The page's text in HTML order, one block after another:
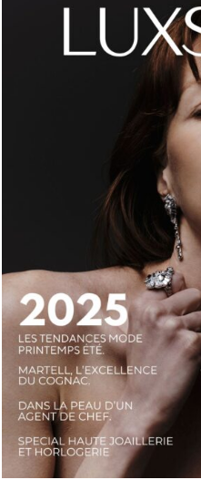
LUXSURE MAGAZINE
MANIFESTO OF RADICAL